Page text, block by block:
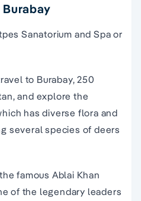
Burabay
Sanatorium and Spa or
to Burabay, 250
and explore the
has diverse flora and
several species of deers
famous Ablai Khan
of the legendary leaders